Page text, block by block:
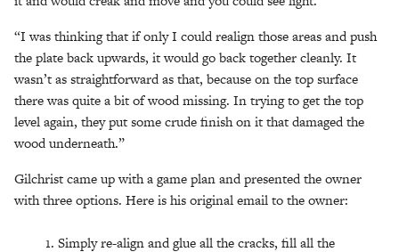
“I was thinking that if only I could realign those areas and push
the plate back upwards, it would go back together cleanly. It
wasn’t as straightforward as that, because on the top surface
there was quite a bit of wood missing. In trying to get the top
level again, they put some crude finish on it that damaged the
wood underneath.”
Gilchrist came up with a game plan and presented the owner
with three options. Here is his original email to the owner:
Simply re-align and glue all the cracks, fill all the